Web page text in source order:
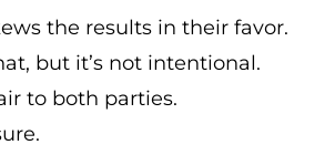
the results in their favor.
but it’s not intentional.
to both parties.